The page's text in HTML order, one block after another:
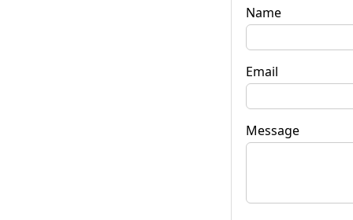
Name
Email
Message